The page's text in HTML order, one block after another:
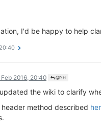
I'd be happy to help
Feb 2016, 20:40 @R H
the wiki to clarify
method described